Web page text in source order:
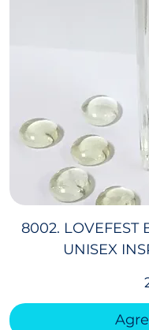
8002. LOVEFEST
UNISEX